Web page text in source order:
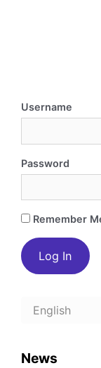
Username
Password
Remember
Choose
News